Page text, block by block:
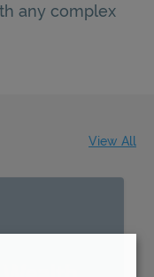
any complex
View All